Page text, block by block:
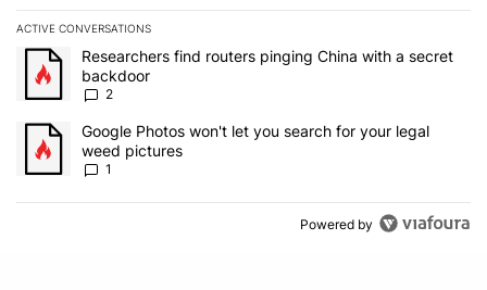
ACTIVE CONVERSATIONS
The following is a list of the most commented articles in the last 7
A trending article titled "Researchers find routers pinging China
Researchers find routers pinging China with a secret
backdoor
2
A trending article titled "Google Photos won't let you search for
Google Photos won't let you search for your legal
weed pictures
1
Powered by